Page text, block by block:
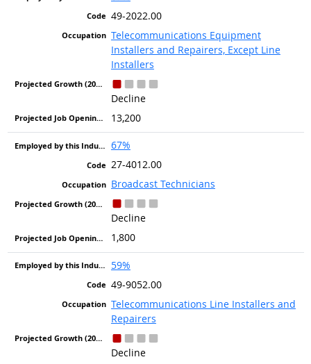
49-2022.00
Telecommunications Equipment
Installers and Repairers, Except Line
Installers
Decline
13,200
67%
27-4012.00
Broadcast Technicians
Decline
1,800
59%
49-9052.00
Telecommunications Line Installers and
Repairers
Decline